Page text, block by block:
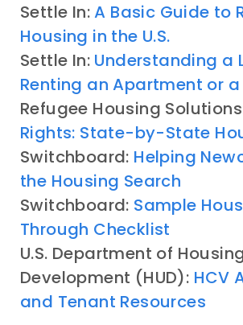
Settle In:A Basic Guide to
Housing in the U.S.
Settle In: Understanding a
Renting an Apartment or a
Refugee Housing
Rights: State-by-State
Switchboard: Helping
the Housing Search
Switchboard: Sample
Through Checklist
U.S. Department of
Development (HUD): HCV
and Tenant Resources